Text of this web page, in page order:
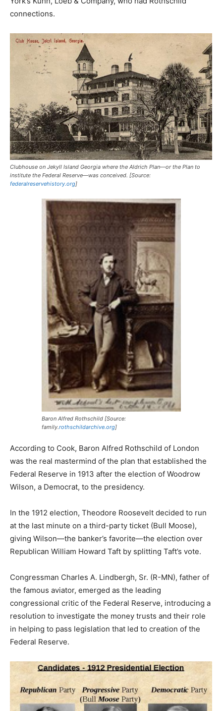
connections.
Clubhouse on Jekyll Island Georgia where the Aldrich Plan—or the Plan to
institute the Federal Reserve—was conceived. [Source:
federalreservehistory.org]
Baron Alfred Rothschild [Source:
family.rothschildarchive.org]
According to Cook, Baron Alfred Rothschild of London
was the real mastermind of the plan that established the
Federal Reserve in 1913 after the election of Woodrow
Wilson, a Democrat, to the presidency.
In the 1912 election, Theodore Roosevelt decided to run
at the last minute on a third-party ticket (Bull Moose),
giving Wilson—the banker’s favorite—the election over
Republican William Howard Taft by splitting Taft’s vote.
Congressman Charles A. Lindbergh, Sr. (R-MN), father of
the famous aviator, emerged as the leading
congressional critic of the Federal Reserve, introducing a
resolution to investigate the money trusts and their role
in helping to pass legislation that led to creation of the
Federal Reserve.